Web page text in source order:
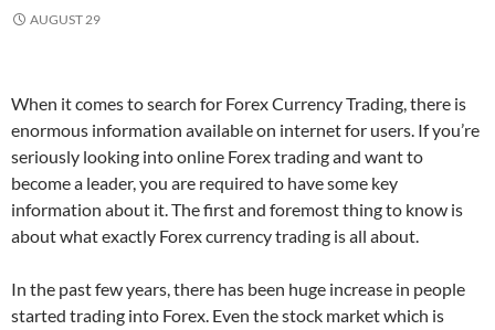
AUGUST 29
When it comes to search for Forex Currency Trading, there is
enormous information available on internet for users. If you’re
seriously looking into online Forex trading and want to
become a leader, you are required to have some key
information about it. The first and foremost thing to know is
about what exactly Forex currency trading is all about.
In the past few years, there has been huge increase in people
started trading into Forex. Even the stock market which is